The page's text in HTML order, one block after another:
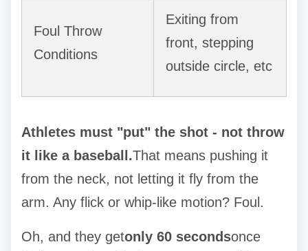
Foul Throw
Conditions
Exiting from
front, stepping
outside circle, etc
Athletes must "put" the shot - not throw
it like a baseball.That means pushing it
from the neck, not letting it fly from the
arm. Any flick or whip-like motion? Foul.
Oh, and they getonly 60 secondsonce